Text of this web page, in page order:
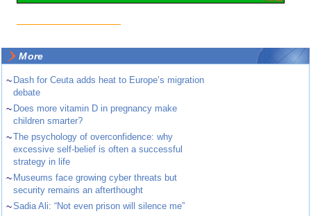
More
~ Dash for Ceuta adds heat to Europe’s migration
debate
~ Does more vitamin D in pregnancy make
children smarter?
~The psychology of overconfidence: why
excessive self-belief is often a successful
strategy in life
~ Museums face growing cyber threats but
security remains an afterthought
~Sadia Ali: “Not even prison will silence me”